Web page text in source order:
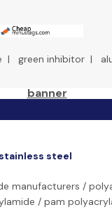
| green inhibitor|
steel
manufacturers /
/ pam